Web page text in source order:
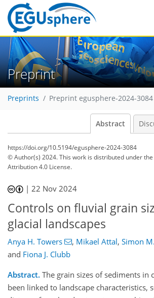
Preprint
Preprints Preprint egusphere-2024-3084
Abstract
https://doi.org/10.5194/egusphere-2024-3084
© Author(s) 2024. This work is distributed under
Attribution 4.0 License.
|22 Nov 2024
Controls on fluvial grain
glacial landscapes
Anya H. Towers , Mikael Attal, Simon
and Fiona J. Clubb
Abstract. The grain sizes of sediments in
been linked to landscape characteristics,